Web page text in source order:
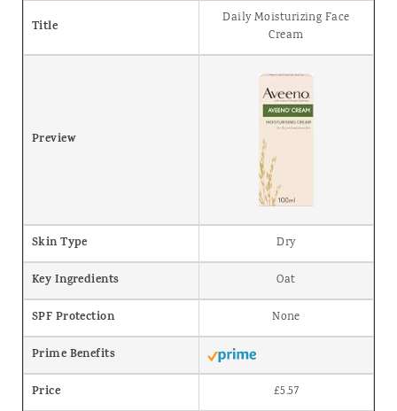
Title
Daily Moisturizing Face
Cream
Preview
Skin Type Dry
Key Ingredients Oat
SPF Protection None
Prime Benefits
Price
£5.57